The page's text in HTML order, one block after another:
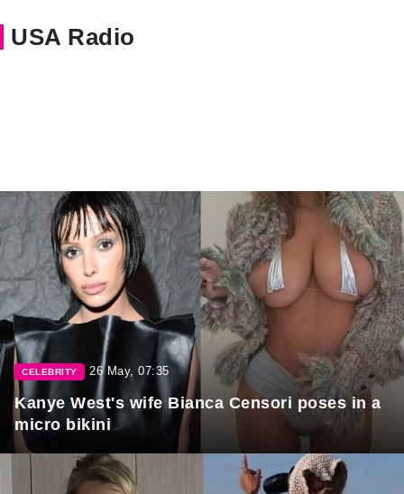
USA Radio
CELEBRITY 26 May, 07:35
Kanye West's wife Bianca Censori poses in a
micro bikini